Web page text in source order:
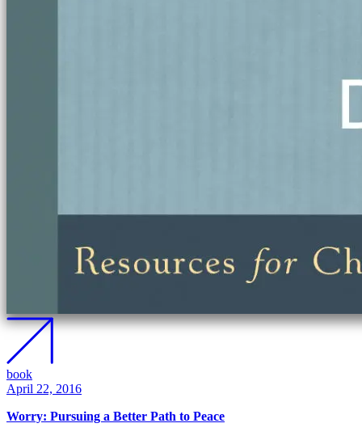
book
April 22, 2016
Worry: Pursuing a Better Path to Peace